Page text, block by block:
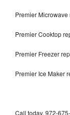
Premier
Premier Cooktop
Premier Freezer
Premier Ice Maker
Call today, 972-